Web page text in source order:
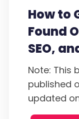
How to
Found
SEO,
Note: This
published
updated